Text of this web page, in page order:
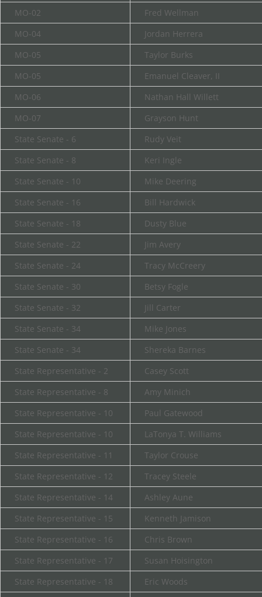
MO-02
Fred Wellman
MO-04
Jordan Herrera
MO-05
Taylor Burks
MO-05
Emanuel Cleaver, II
MO-06
Nathan Hall Willett
MO-07
Grayson Hunt
State Senate - 6
Rudy Veit
State Senate - 8
Keri Ingle
State Senate - 10
Mike Deering
State Senate - 16
Bill Hardwick
State Senate - 18
Dusty Blue
State Senate - 22
Jim Avery
State Senate - 24
Tracy McCreery
State Senate - 30
Betsy Fogle
State Senate - 32
Jill Carter
State Senate - 34
Mike Jones
State Senate - 34
Shereka Barnes
State Representative - 2
Casey Scott
State Representative - 8
Amy Minich
State Representative - 10
Paul Gatewood
State Representative - 10
LaTonya T. Williams
State Representative - 11
Taylor Crouse
State Representative - 12
Tracey Steele
State Representative - 14
Ashley Aune
State Representative - 15
Kenneth Jamison
State Representative - 16
Chris Brown
State Representative - 17
Susan Hoisington
State Representative - 18
Eric Woods